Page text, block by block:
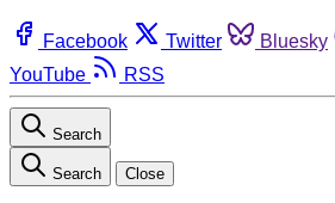
Facebook Twitter Bluesky
YouTube
RSS
Search
Search Close